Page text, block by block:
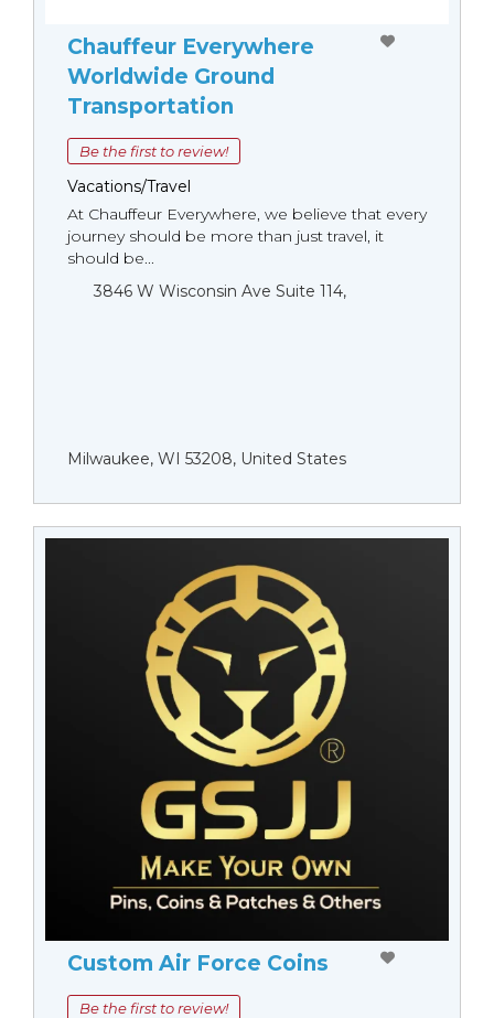
Chauffeur Everywhere
Worldwide Ground
Transportation
Be the first to review!
Vacations/Travel
At Chauffeur Everywhere, we believe that every
journey should be more than just travel, it
should be...
3846 W Wisconsin Ave Suite 114,
Milwaukee, WI 53208, United States
Custom Air Force Coins
Be the first to review!